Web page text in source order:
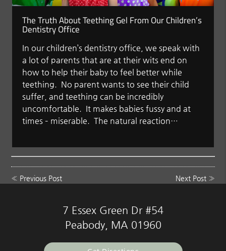
The Truth About Teething Gel From Our Children’s
Dentistry Office
In our children’s dentistry office, we speak with
a lot of parents that are at their wits end on
how to help their baby to feel better while
teething. No parent wants to see their child
suffer, and teething can be incredibly
uncomfortable. It makes babies fussy and at
times – miserable. The natural reaction…
« Previous Post Next Post»
7 Essex Green Dr #54
Peabody, MA 01960